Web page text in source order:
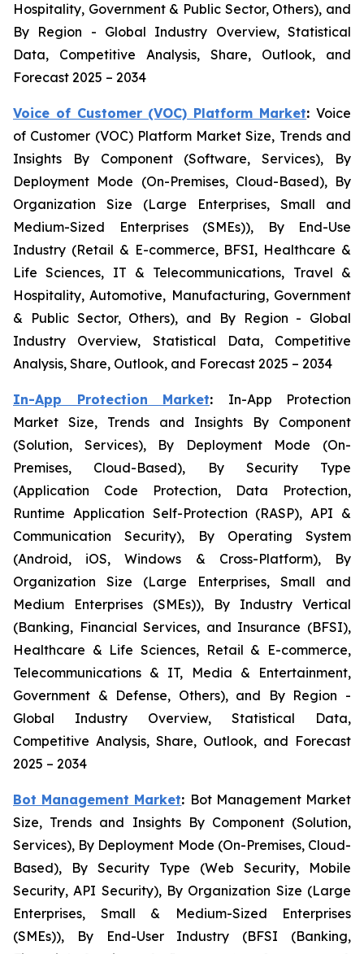
Hospitality, Government & Public Sector, Others), and
By Region - Global Industry Overview, Statistical
Data, Competitive Analysis, Share, Outlook, and
Forecast 2025 – 2034
Voice of Customer (VOC) Platform Market:Voice
of Customer (VOC) Platform Market Size, Trends and
Insights By Component (Software, Services), By
Deployment Mode (On-Premises, Cloud-Based), By
Organization Size (Large Enterprises, Small and
Medium-Sized Enterprises (SMEs)), By End-Use
Industry (Retail & E-commerce, BFSI, Healthcare &
Life Sciences, IT & Telecommunications, Travel &
Hospitality, Automotive, Manufacturing, Government
& Public Sector, Others), and By Region - Global
Industry Overview, Statistical Data, Competitive
Analysis, Share, Outlook, and Forecast 2025 – 2034
In-App Protection Market: In-App Protection
Market Size, Trends and Insights By Component
(Solution, Services), By Deployment Mode (On-
Premises, Cloud-Based), By Security Type
(Application Code Protection, Data Protection,
Runtime Application Self-Protection (RASP), API &
Communication Security), By Operating System
(Android, iOS, Windows & Cross-Platform), By
Organization Size (Large Enterprises, Small and
Medium Enterprises (SMEs)), By Industry Vertical
(Banking, Financial Services, and Insurance (BFSI),
Healthcare & Life Sciences, Retail & E-commerce,
Telecommunications & IT, Media & Entertainment,
Government & Defense, Others), and By Region -
Global Industry Overview, Statistical Data,
Competitive Analysis, Share, Outlook, and Forecast
2025 – 2034
Bot Management Market: Bot Management Market
Size, Trends and Insights By Component (Solution,
Services), By Deployment Mode (On-Premises, Cloud-
Based), By Security Type (Web Security, Mobile
Security, API Security), By Organization Size (Large
Enterprises, Small & Medium-Sized Enterprises
(SMEs)), By End-User Industry (BFSI (Banking,